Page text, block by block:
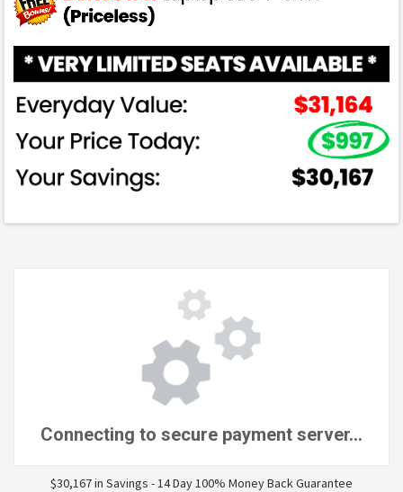
$30,167 in Savings - 14 Day 100% Money Back Guarantee